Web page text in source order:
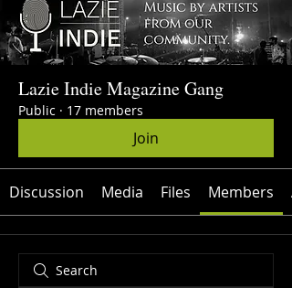
Lazie Indie Magazine Gang
Public · 17 members
Join
Discussion Media Files Members